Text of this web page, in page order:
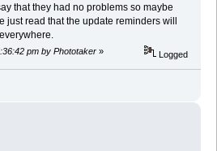
that they had no problems so maybe
just read that the update reminders will
pm by Phototaker » Logged